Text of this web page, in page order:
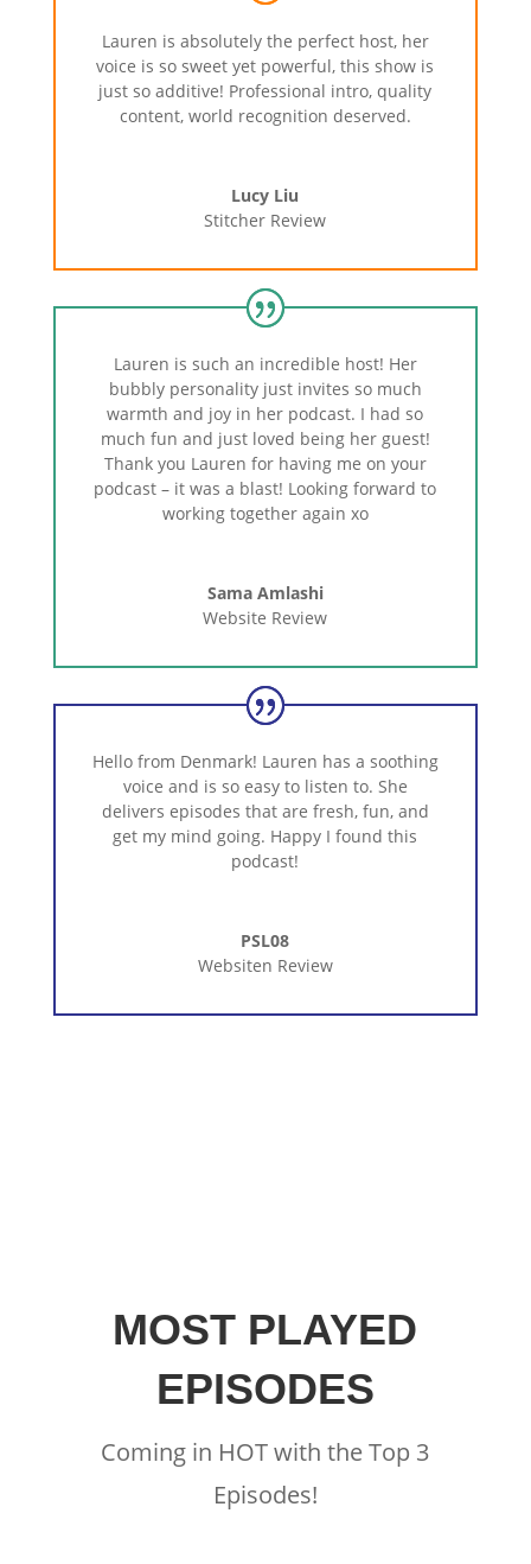
Lauren is absolutely the perfect host, her
voice is so sweet yet powerful, this show is
just so additive! Professional intro, quality
content, world recognition deserved.
Lucy Liu
Stitcher Review
Lauren is such an incredible host! Her
bubbly personality just invites so much
warmth and joy in her podcast. I had so
much fun and just loved being her guest!
Thank you Lauren for having me on your
podcast – it was a blast! Looking forward to
working together again xo
Sama Amlashi
Website Review
Hello from Denmark! Lauren has a soothing
voice and is so easy to listen to. She
delivers episodes that are fresh, fun, and
get my mind going. Happy I found this
podcast!
PSL08
Websiten Review
MOST PLAYED
EPISODES
Coming in HOT with the Top 3
Episodes!